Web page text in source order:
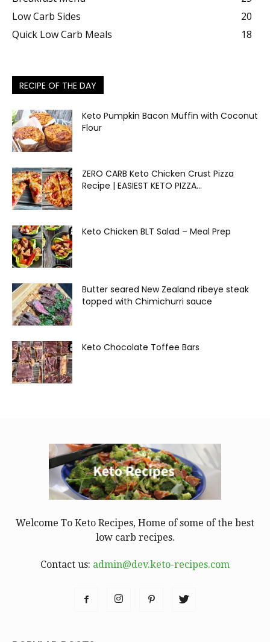
Low Carb Sides
20
Quick Low Carb Meals
18
RECIPE OF THE DAY
Keto Pumpkin Bacon Muffin with Coconut
Flour
ZERO CARB Keto Chicken Crust Pizza
Recipe | EASIEST KETO PIZZA...
Keto Chicken BLT Salad – Meal Prep
Butter seared New Zealand ribeye steak
topped with Chimichurri sauce
Keto Chocolate Toffee Bars
Welcome To Keto Recipes, Home of some of the best
low carb recipes.
Contact us: admin@dev.keto-recipes.com